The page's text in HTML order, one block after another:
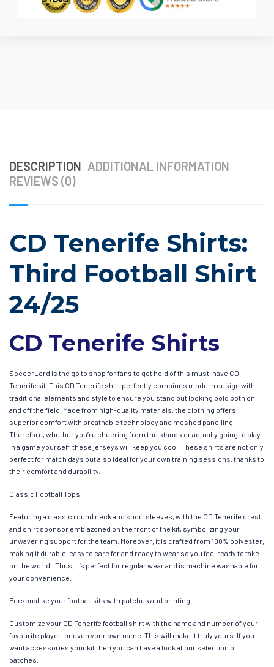
DESCRIPTION ADDITIONAL INFORMATION
REVIEWS (0)
CD Tenerife Shirts:
Third Football Shirt
24/25
CD Tenerife Shirts
SoccerLord is the go to shop for fans to get hold of this must-have CD
Tenerife kit. This CD Tenerife shirt perfectly combines modern design with
traditional elements and style to ensure you stand out looking bold both on
and off the field. Made from high-quality materials, the clothing offers
superior comfort with breathable technology and meshed panelling.
Therefore, whether you’re cheering from the stands or actually going to play
in a game yourself, these jerseys will keep you cool. These shirts are not only
perfect for match days but also ideal for your own training sessions, thanks to
their comfort and durability.
Classic Football Tops
Featuring a classic round neck and short sleeves, with the CD Tenerife crest
and shirt sponsor emblazoned on the front of the kit, symbolizing your
unwavering support for the team. Moreover, it is crafted from 100% polyester,
making it durable, easy to care for and ready to wear so you feel ready to take
on the world!. Thus, it’s perfect for regular wear and is machine washable for
your convenience.
Personalise your football kits with patches and printing
Customize your CD Tenerife football shirt with the name and number of your
favourite player, or even your own name. This will make it truly yours. If you
want accessories your kit then you can have a look at our selection of
patches.